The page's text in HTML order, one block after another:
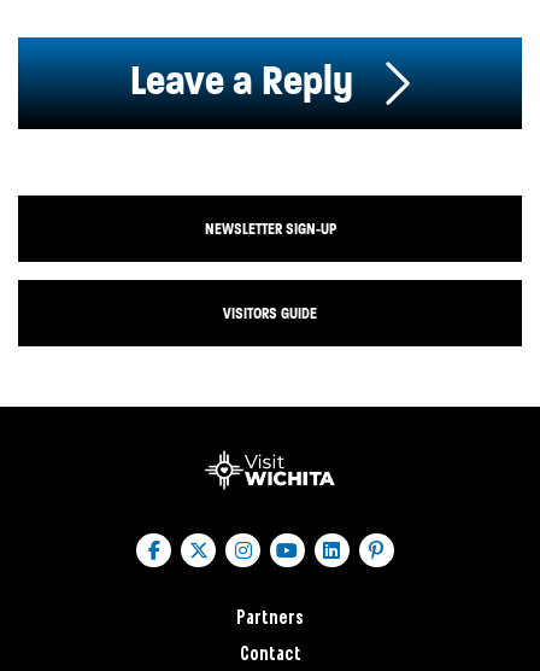
Leave a Reply
NEWSLETTER SIGN-UP
VISITORS GUIDE
Partners
Contact